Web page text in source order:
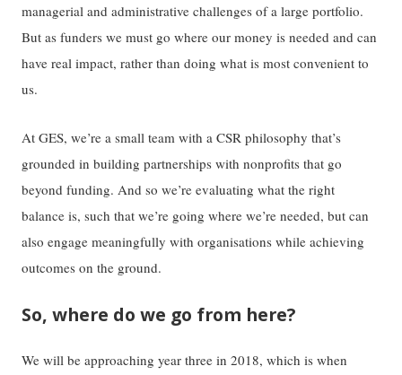
managerial and administrative challenges of a large portfolio.
But as funders we must go where our money is needed and can
have real impact, rather than doing what is most convenient to
us.
At GES, we’re a small team with a CSR philosophy that’s
grounded in building partnerships with nonprofits that go
beyond funding. And so we’re evaluating what the right
balance is, such that we’re going where we’re needed, but can
also engage meaningfully with organisations while achieving
outcomes on the ground.
So, where do we go from here?
We will be approaching year three in 2018, which is when